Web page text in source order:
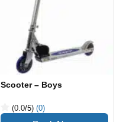
Scooter – Boys
(0.0/5) (0)